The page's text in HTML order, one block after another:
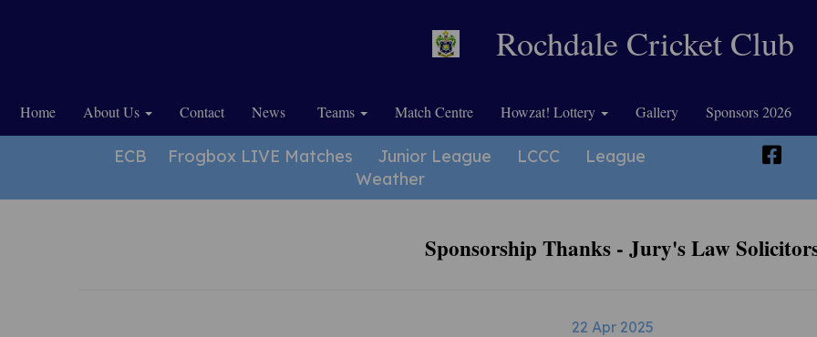
Rochdale Cricket Club
Home About Us Contact News Teams Match Centre Howzat! Lottery Gallery Sponsors 2026
ECB Frogbox LIVE Matches Junior League LCCC
League
Weather
Sponsorship Thanks - Jury's Law
22 Apr 2025